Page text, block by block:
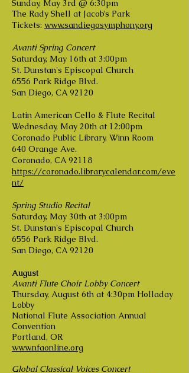
Sunday, May 3rd @ 6:30pm
The Rady Shell at Jacob’s Park
Tickets: www.sandiegosymphony.org
Avanti Spring Concert
Saturday, May 16th at 3:00pm
St. Dunstan's Episcopal Church
6556 Park Ridge Blvd.
San Diego, CA 92120
Latin American Cello & Flute Recital
Wednesday, May 20th at 12:00pm
Coronado Public Library, Winn Room
640 Orange Ave.
Coronado, CA 92118
https://coronado.librarycalendar.com/eve
nt/
Spring Studio Recital
Saturday, May 30th at 3:00pm
St. Dunstan's Episcopal Church
6556 Park Ridge Blvd.
San Diego, CA 92120
August
Avanti Flute Choir Lobby Concert
Thursday, August 6th at 4:30pm Holladay
Lobby
National Flute Association Annual
Convention
Portland, OR
www.nfaonline.org
Global Classical Voices Concert